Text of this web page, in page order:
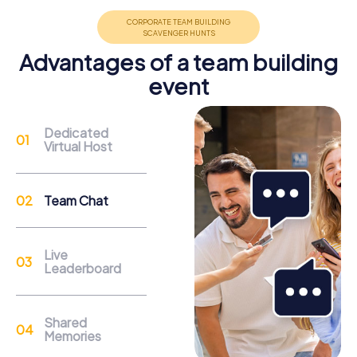
Support
Through the support chat, teams can contact their
myCityQuest guide at any time if needed.
Reasons for a myCityQuest Team Building
Activity in Lisle
Lisle offers a variety of attractions that perfectly
integrate into a team building activity. The Morton
Arboretum is a botanical garden spanning 1,700 acres,
home to numerous plant species. Here, you can enjoy
nature while solving exciting puzzles. Lisle Station Park
Advantages of a team building
event
Dedicated
Virtual Host
Team Chat
Live
Leaderboard
Shared
Memories